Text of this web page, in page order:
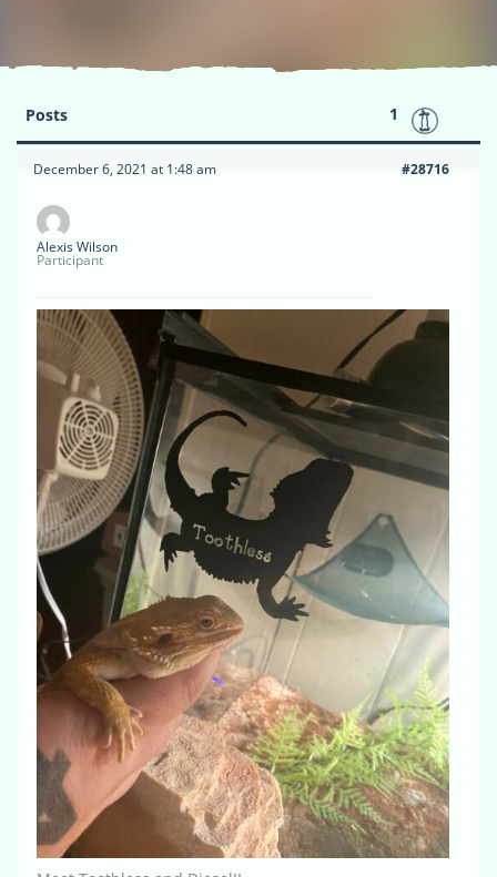
Posts 1
December 6, 2021 at 1:48 am #28716
Alexis Wilson
Participant